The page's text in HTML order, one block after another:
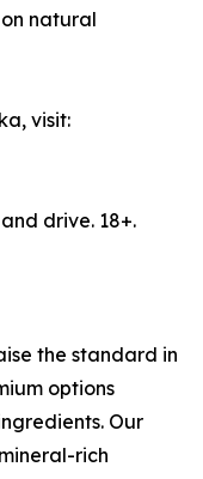
natural
visit:
drive. 18+.
the standard in
options
Our
rich